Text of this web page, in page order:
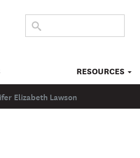
THE
Submit
search
RESOURCES
Elizabeth Lawson